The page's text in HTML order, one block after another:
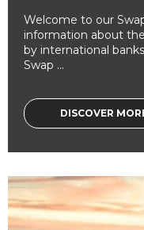
Welcome to our
information about
by international
Swap ...
DISCOVER